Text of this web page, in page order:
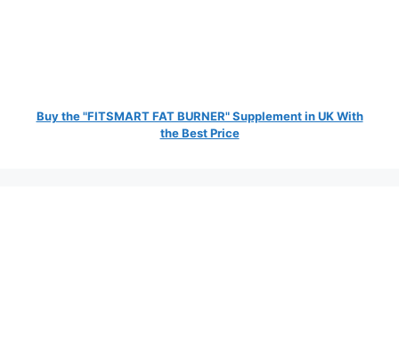
Buy the "FITSMART FAT BURNER" Supplement in UK With
the Best Price